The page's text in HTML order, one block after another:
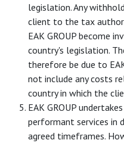
legislation. Any
client to the tax
EAK GROUP become
country's legislation.
therefore be due to
not include any costs
country in which the
EAK GROUP
performant services in
agreed timeframes.